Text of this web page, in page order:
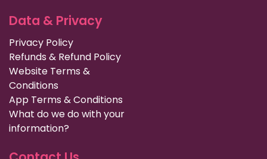
Data & Privacy
Privacy Policy
Refunds & Refund Policy
Website Terms &
Conditions
App Terms & Conditions
What do we do with your
information?